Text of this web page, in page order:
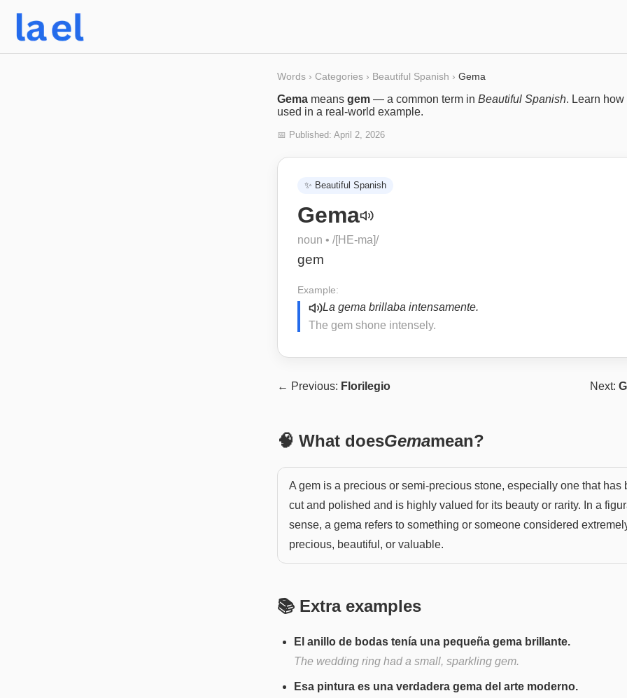
Words › Categories › Beautiful Spanish › Gema
Gema means gem — a common term in Beautiful Spanish. Learn how
used in a real-world example.
📅 Published: April 2, 2026
✨ Beautiful Spanish
Gema
noun • /[HE-ma]/
gem
Example:
La gema brillaba intensamente.
The gem shone intensely.
← Previous: Florilegio Next:
🧠 What doesGemamean?
A gem is a precious or semi-precious stone, especially one that has
cut and polished and is highly valued for its beauty or rarity. In a
sense, a gema refers to something or someone considered
precious, beautiful, or valuable.
📚 Extra examples
El anillo de bodas tenía una pequeña gema brillante.
The wedding ring had a small, sparkling gem.
Esa pintura es una verdadera gema del arte moderno.